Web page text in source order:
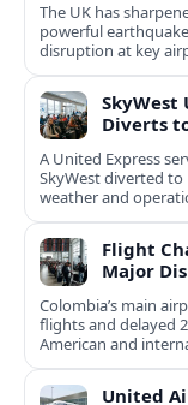
The UK has
powerful
disruption at key
now.
SkyWest
Diverts
A United Express
SkyWest diverted
weather and
Flight
Major
Colombia’s main
flights and delayed
American and
United